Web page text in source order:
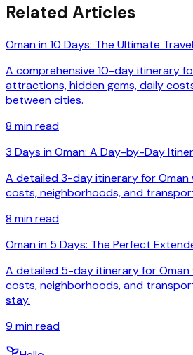
Related Articles
Oman in 10 Days: The Ultimate
A comprehensive 10-day itinerary
attractions, hidden gems, daily
between cities.
8 min read
3 Days in Oman: A Day-by-Day
A detailed 3-day itinerary for Oman
costs, neighborhoods, and
8 min read
Oman in 5 Days: The Perfect
A detailed 5-day itinerary for
costs, neighborhoods, and
stay.
9 min read